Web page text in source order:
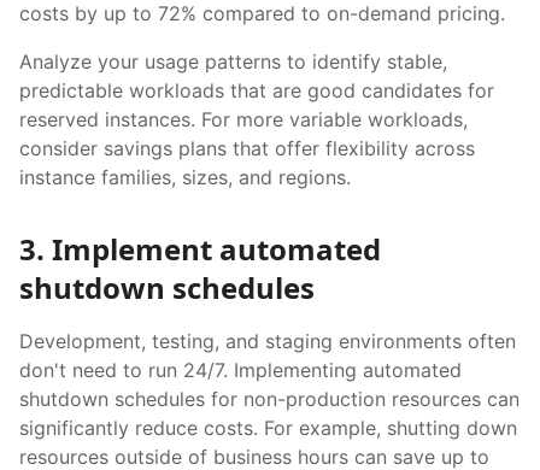
costs by up to 72% compared to on-demand pricing.
Analyze your usage patterns to identify stable,
predictable workloads that are good candidates for
reserved instances. For more variable workloads,
consider savings plans that offer flexibility across
instance families, sizes, and regions.
3. Implement automated
shutdown schedules
Development, testing, and staging environments often
don't need to run 24/7. Implementing automated
shutdown schedules for non-production resources can
significantly reduce costs. For example, shutting down
resources outside of business hours can save up to